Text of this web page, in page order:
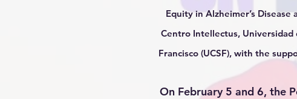
Equity in Alzheimer’s
Centro Intellectus,
Francisco (UCSF), with the
On February 5 and 6, the